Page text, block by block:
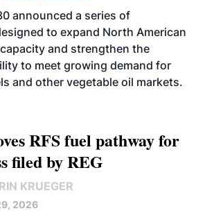
announced a series of
to expand North American
and strengthen the
to meet growing demand for
and other vegetable oil markets.
RFS fuel pathway for
filed by REG
KRUEGER
2026